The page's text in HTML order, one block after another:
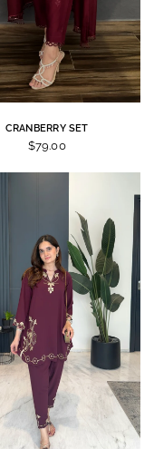
CRANBERRY SET
$79.00